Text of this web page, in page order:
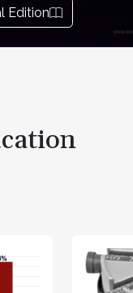
Edition